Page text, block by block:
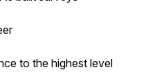
to the highest level